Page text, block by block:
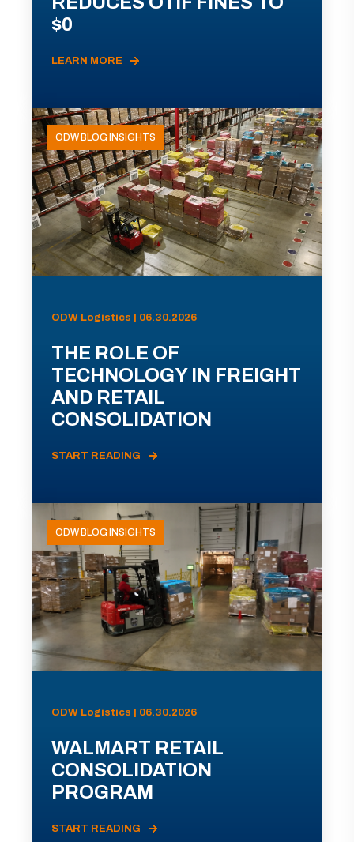
$0
LEARN MORE
ODW BLOG INSIGHTS
ODW Logistics | 06.30.2026
THE ROLE OF
TECHNOLOGY IN FREIGHT
AND RETAIL
CONSOLIDATION
START READING
ODW BLOG INSIGHTS
ODW Logistics | 06.30.2026
WALMART RETAIL
CONSOLIDATION
PROGRAM
START READING